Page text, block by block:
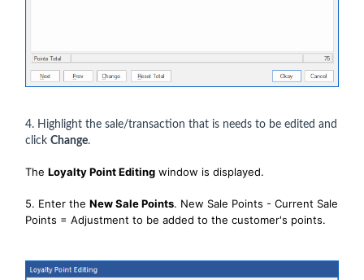
4. Highlight the sale/transaction that is needs to be edited and
click Change.
The Loyalty Point Editing window is displayed.
5. Enter the New Sale Points. New Sale Points - Current Sale
Points = Adjustment to be added to the customer's points.